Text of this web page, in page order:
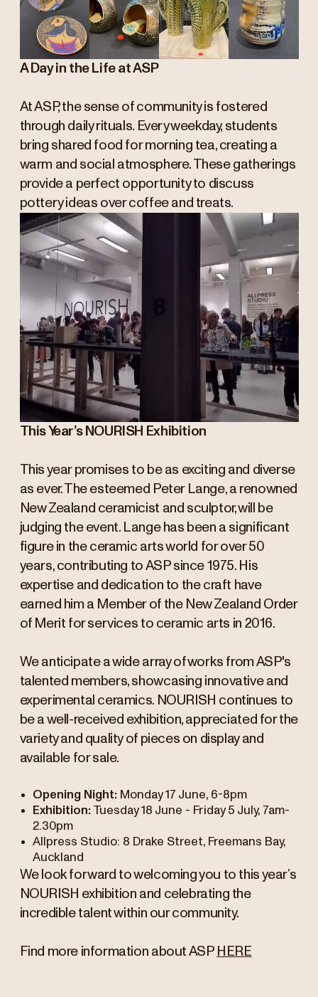
A Day in the Life at ASP
At ASP, the sense of community is fostered
through daily rituals. Every weekday, students
bring shared food for morning tea, creating a
warm and social atmosphere. These gatherings
provide a perfect opportunity to discuss
pottery ideas over coffee and treats.
This Year’s NOURISH Exhibition
This year promises to be as exciting and diverse
as ever. The esteemed Peter Lange, a renowned
New Zealand ceramicist and sculptor, will be
judging the event. Lange has been a significant
figure in the ceramic arts world for over 50
years, contributing to ASP since 1975. His
expertise and dedication to the craft have
earned him a Member of the New Zealand Order
of Merit for services to ceramic arts in 2016.
We anticipate a wide array of works from ASP's
talented members, showcasing innovative and
experimental ceramics. NOURISH continues to
be a well-received exhibition, appreciated for the
variety and quality of pieces on display and
available for sale.
Opening Night:Monday 17 June, 6-8pm
Exhibition:Tuesday 18 June - Friday 5 July, 7am-
2.30pm
Allpress Studio: 8 Drake Street, Freemans Bay,
Auckland
We look forward to welcoming you to this year’s
NOURISH exhibition and celebrating the
incredible talent within our community.
Find more information about ASP HERE